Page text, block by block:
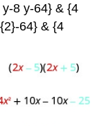
8 y-64} & {4
64} & {4